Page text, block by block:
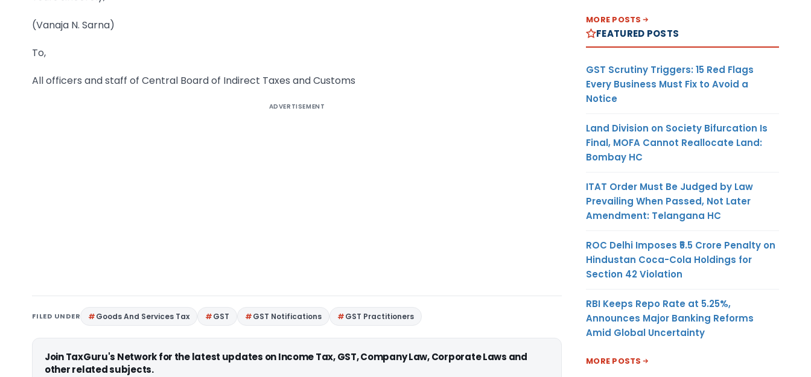
(Vanaja N. Sarna)
To,
All officers and staff of Central Board of Indirect Taxes and Customs
ADVERTISEMENT
FILED UNDER Goods And Services Tax GST GST Notifications GST Practitioners
Join TaxGuru's Network for the latest updates on Income Tax, GST, Company Law, Corporate Laws and
other related subjects.
MORE POSTS
FEATURED POSTS
GST Scrutiny Triggers: 15 Red Flags
Every Business Must Fix to Avoid a
Notice
Land Division on Society Bifurcation Is
Final, MOFA Cannot Reallocate Land:
Bombay HC
ITAT Order Must Be Judged by Law
Prevailing When Passed, Not Later
Amendment: Telangana HC
ROC Delhi Imposes ₹5.5 Crore Penalty on
Hindustan Coca-Cola Holdings for
Section 42 Violation
RBI Keeps Repo Rate at 5.25%,
Announces Major Banking Reforms
Amid Global Uncertainty
MORE POSTS